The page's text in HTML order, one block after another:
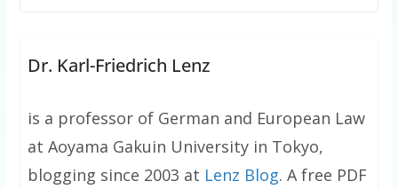
Dr. Karl-Friedrich Lenz
is a professor of German and European Law
at Aoyama Gakuin University in Tokyo,
blogging since 2003 at Lenz Blog. A free PDF